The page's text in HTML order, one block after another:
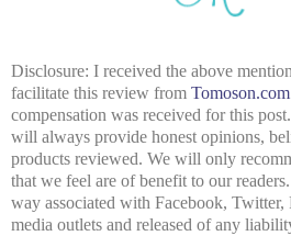
Disclosure: I received the above
facilitate this review from Tomoson.com
compensation was received for this
will always provide honest opinions,
products reviewed. We will only
that we feel are of benefit to our
way associated with Facebook, Twitter,
media outlets and released of any